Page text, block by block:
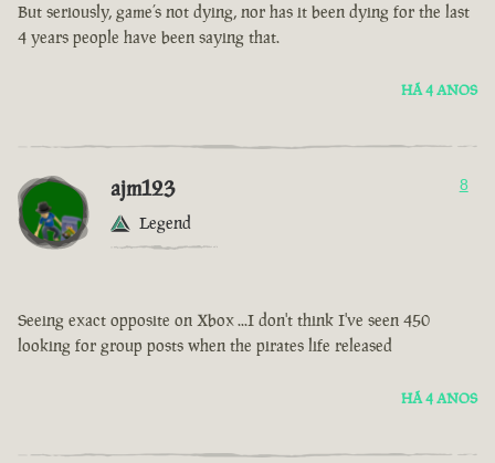
But seriously, game’s not dying, nor has it been dying for the last
4 years people have been saying that.
HÁ 4 ANOS
ajm123
Legend
8
Seeing exact opposite on Xbox ...I don't think I've seen 450
looking for group posts when the pirates life released
HÁ 4 ANOS